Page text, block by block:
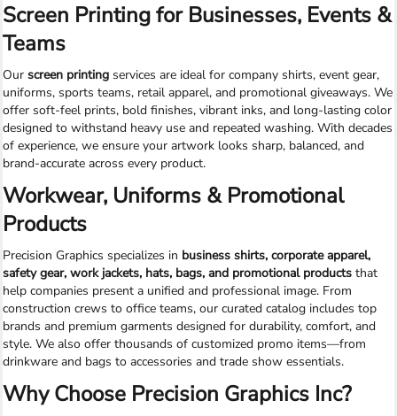
Screen Printing for Businesses, Events &
Teams
Our screen printing services are ideal for company shirts, event gear,
uniforms, sports teams, retail apparel, and promotional giveaways. We
offer soft-feel prints, bold finishes, vibrant inks, and long-lasting color
designed to withstand heavy use and repeated washing. With decades
of experience, we ensure your artwork looks sharp, balanced, and
brand-accurate across every product.
Workwear, Uniforms & Promotional
Products
Precision Graphics specializes in business shirts, corporate apparel,
safety gear, work jackets, hats, bags, and promotional products that
help companies present a unified and professional image. From
construction crews to office teams, our curated catalog includes top
brands and premium garments designed for durability, comfort, and
style. We also offer thousands of customized promo items—from
drinkware and bags to accessories and trade show essentials.
Why Choose Precision Graphics Inc?